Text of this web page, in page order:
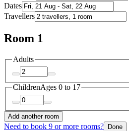
Dates
Travellers
Room 1
Adults
ChildrenAges 0 to 17
Add another room
Need to book 9 or more rooms? Done